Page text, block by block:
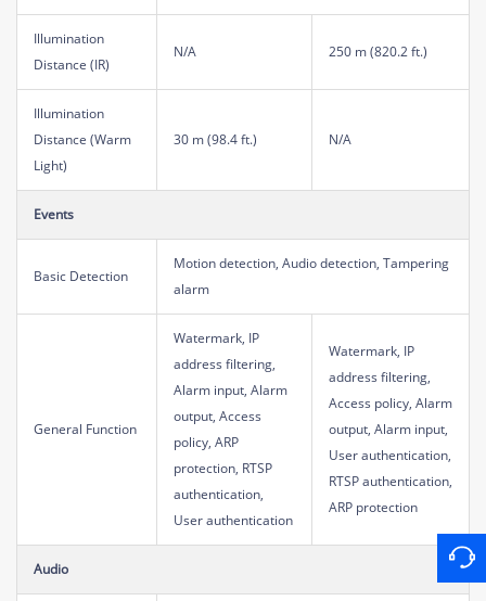
Illumination
Distance (IR)
N/A 250 m (820.2 ft.)
Illumination
Distance (Warm
Light)
30 m (98.4 ft.) N/A
Events
Basic Detection
Motion detection, Audio detection, Tampering
alarm
General Function
Watermark, IP
address filtering,
Alarm input, Alarm
output, Access
policy, ARP
protection, RTSP
authentication,
User authentication
Watermark, IP
address filtering,
Access policy, Alarm
output, Alarm input,
User authentication,
RTSP authentication,
ARP protection
Audio